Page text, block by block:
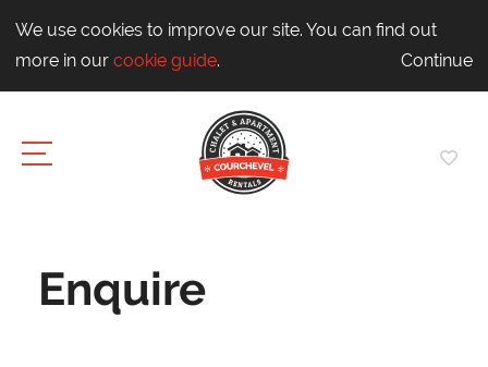
We use cookies to improve our site. You can find out
more in our cookie guide. Continue
Enquire